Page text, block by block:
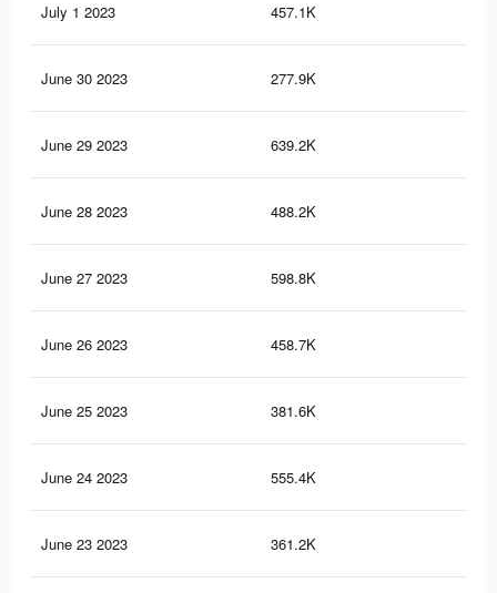
July 1 2023 457.1K
June 30 2023 277.9K
June 29 2023 639.2K
June 28 2023 488.2K
June 27 2023 598.8K
June 26 2023 458.7K
June 25 2023 381.6K
June 24 2023 555.4K
June 23 2023 361.2K